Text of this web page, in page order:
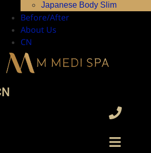
Japanese Body Slim
Before/After
About Us
CN